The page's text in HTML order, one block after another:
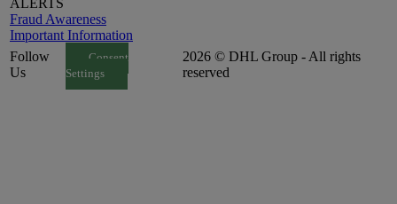
ALERTS
Fraud Awareness
Important Information
Follow
Us
Consent
Settings
2026 © DHL Group - All rights
reserved